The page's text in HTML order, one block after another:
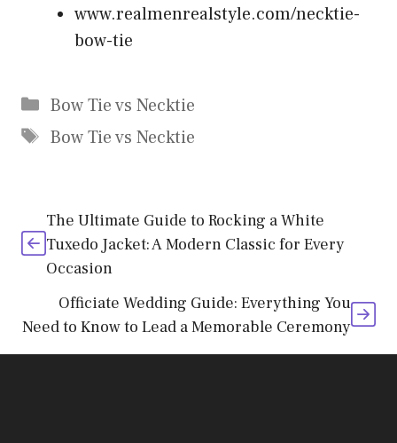
www.realmenrealstyle.com/necktie-
bow-tie
Categories
Bow Tie vs Necktie
Tags
Bow Tie vs Necktie
The Ultimate Guide to Rocking a White
Tuxedo Jacket: A Modern Classic for Every
Occasion
Officiate Wedding Guide: Everything You
Need to Know to Lead a Memorable Ceremony